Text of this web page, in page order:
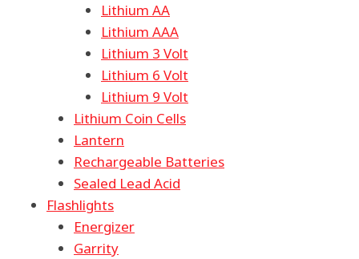
Lithium AA
Lithium AAA
Lithium 3 Volt
Lithium 6 Volt
Lithium 9 Volt
Lithium Coin Cells
Lantern
Rechargeable Batteries
Sealed Lead Acid
Flashlights
Energizer
Garrity